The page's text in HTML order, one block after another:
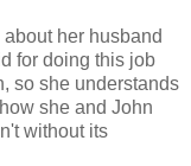
her husband
for doing this job
so she understands
she and John
without its